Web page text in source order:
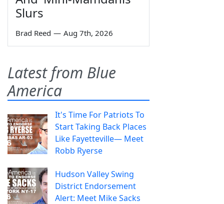
Slurs
Brad Reed — Aug 7th, 2026
Latest from Blue
America
It's Time For Patriots To
Start Taking Back Places
Like Fayetteville— Meet
Robb Ryerse
Hudson Valley Swing
District Endorsement
Alert: Meet Mike Sacks